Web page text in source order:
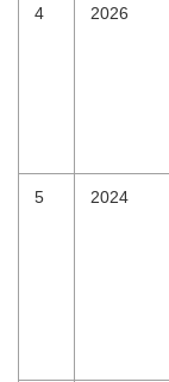
4 2026
5 2024